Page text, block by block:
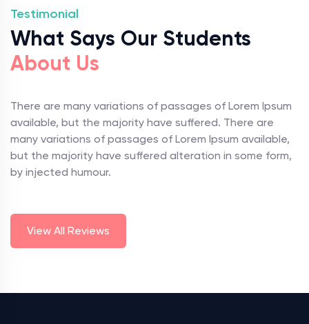
Testimonial
What Says Our Students
About Us
There are many variations of passages of Lorem Ipsum
available, but the majority have suffered. There are
many variations of passages of Lorem Ipsum available,
but the majority have suffered alteration in some form,
by injected humour.
View All Reviews